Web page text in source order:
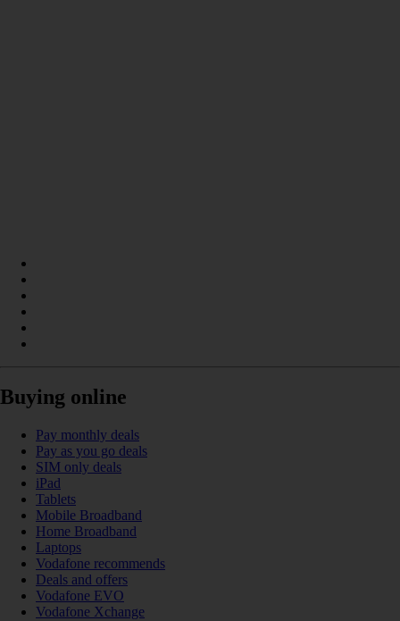
Buying online
Pay monthly deals
Pay as you go deals
SIM only deals
iPad
Tablets
Mobile Broadband
Home Broadband
Laptops
Vodafone recommends
Deals and offers
Vodafone EVO
Vodafone Xchange